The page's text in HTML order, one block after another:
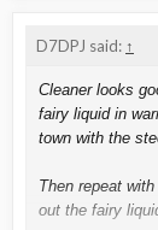
D7DPJ said: ↑
Cleaner looks
fairy liquid in
town with the
Then repeat
out the fairy